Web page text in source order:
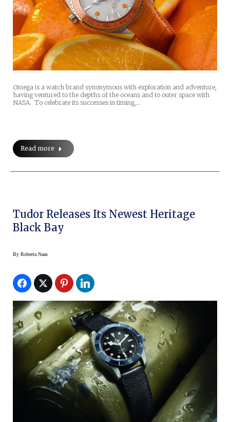
Omega is a watch brand synonymous with exploration and adventure,
having ventured to the depths of the oceans and to outer space with
NASA. To celebrate its successes in timing,…
Read more
Tudor Releases Its Newest Heritage
Black Bay
By Roberta Naas